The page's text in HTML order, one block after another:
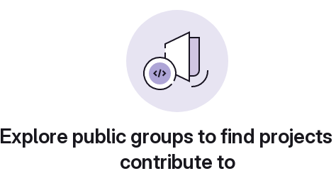
Explore public groups to find
contribute to